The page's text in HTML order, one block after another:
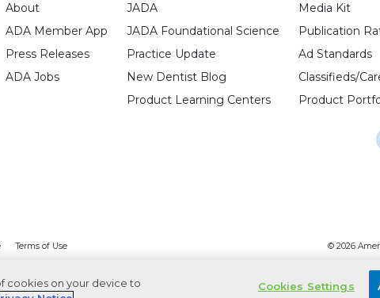
About
ADA Member App
Press Releases
ADA Jobs
JADA
JADA Foundational Science
Practice Update
New Dentist Blog
Product Learning Centers
Media Kit
Publication
Ad Standards
Classifieds/
Product
Terms of Use © 2026
cookies on your device to
Cookies Settings